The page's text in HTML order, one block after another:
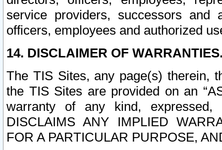
service providers, successors and
officers, employees and authorized
14. DISCLAIMER OF
The TIS Sites, any page(s) therein,
the TIS Sites are provided on an
warranty of any kind, expressed,
DISCLAIMS ANY IMPLIED
FOR A PARTICULAR PURPOSE,